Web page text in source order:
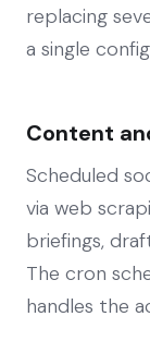
replacing
a single
Content
Scheduled
via web
briefings,
The cron
handles the